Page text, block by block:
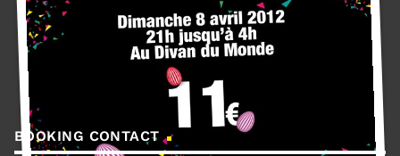
BOOKING CONTACT